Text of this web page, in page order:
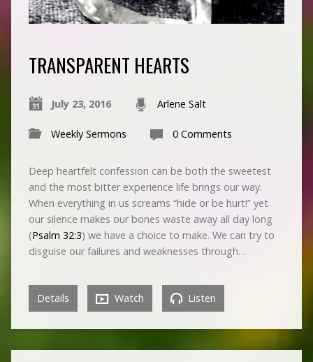
TRANSPARENT HEARTS
July 23, 2016 Arlene Salt
Weekly Sermons 0 Comments
Deep heartfelt confession can be both the sweetest
and the most bitter experience life brings our way.
When everything in us screams “hide or be hurt!” yet
our silence makes our bones waste away all day long
(Psalm 32:3) we have a choice to make. We can try to
disguise our failures and weaknesses through…
Details Watch Listen